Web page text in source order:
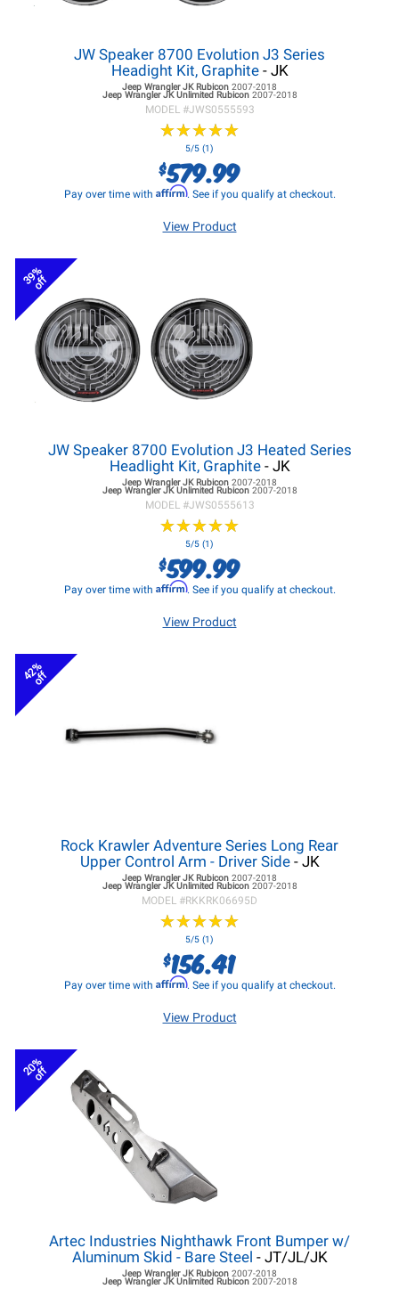
JW Speaker 8700 Evolution J3 Series
Headight Kit, Graphite- JK
Jeep Wrangler JKRubicon 2007-2018
Jeep Wrangler JKUnlimited Rubicon 2007-2018
MODEL #JWS0555593
★★★★★
★★★★★
5/5 (1)
$579.99
Pay over time with Affirm. See if you qualify at checkout.
View Product
39%
off
JW Speaker 8700 Evolution J3 Heated Series
Headlight Kit, Graphite- JK
Jeep Wrangler JKRubicon 2007-2018
Jeep Wrangler JKUnlimited Rubicon 2007-2018
MODEL #JWS0555613
★★★★★
★★★★★
5/5 (1)
$599.99
Pay over time with Affirm. See if you qualify at checkout.
View Product
42%
off
Rock Krawler Adventure Series Long Rear
Upper Control Arm - Driver Side- JK
Jeep Wrangler JKRubicon 2007-2018
Jeep Wrangler JKUnlimited Rubicon 2007-2018
MODEL #RKKRK06695D
★★★★★
★★★★★
5/5 (1)
$156.41
Pay over time with Affirm. See if you qualify at checkout.
View Product
20%
off
Artec Industries Nighthawk Front Bumper w/
Aluminum Skid - Bare Steel - JT/JL/JK
Jeep Wrangler JKRubicon 2007-2018
Jeep Wrangler JKUnlimited Rubicon 2007-2018